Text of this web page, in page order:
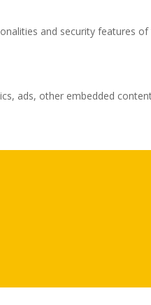
and security features
ads, other embedded